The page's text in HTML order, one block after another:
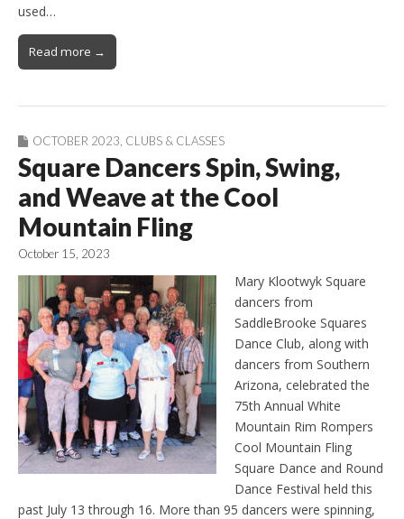
used…
Read more →
OCTOBER 2023 CLUBS & CLASSES
Square Dancers Spin, Swing,
and Weave at the Cool
Mountain Fling
October 15, 2023
Mary Klootwyk Square
dancers from
SaddleBrooke Squares
Dance Club, along with
dancers from Southern
Arizona, celebrated the
75th Annual White
Mountain Rim Rompers
Cool Mountain Fling
Square Dance and Round
Dance Festival held this
past July 13 through 16. More than 95 dancers were spinning,